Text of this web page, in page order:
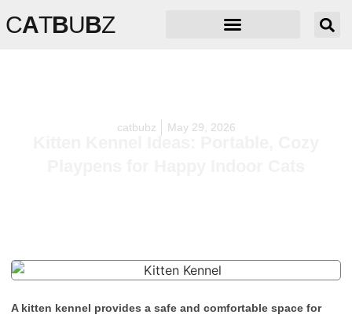
CATBUBZ
catbubz May 29, 2026
Kitten Kennel Ideas: Portable, Cozy
A kitten kennel provides a safe and comfortable space for